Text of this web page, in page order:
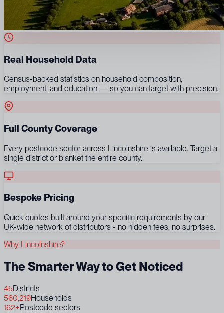
Real Household Data
Census-backed statistics on household composition,
employment, and education — so you can target with precision.
Full County Coverage
Every postcode sector across Lincolnshire is available. Target a
single district or blanket the entire county.
Bespoke Pricing
Quick quotes built around your specific requirements by our
UK-wide network of distributors - no hidden fees, no surprises.
Why Lincolnshire?
The Smarter Way to Get Noticed
45Districts
560,219Households
162+Postcode sectors